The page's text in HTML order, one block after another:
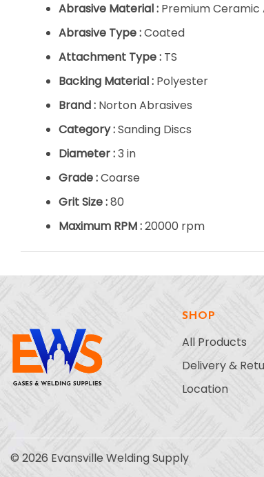
Abrasive Material : Premium Ceramic
Abrasive Type :Coated
Attachment Type : TS
Backing Material : Polyester
Brand : Norton Abrasives
Category :Sanding Discs
Diameter :3 in
Grade :Coarse
Grit Size :80
Maximum RPM :20000 rpm
SHOP
All Products
Delivery &
Location
© 2026 Evansville Welding Supply